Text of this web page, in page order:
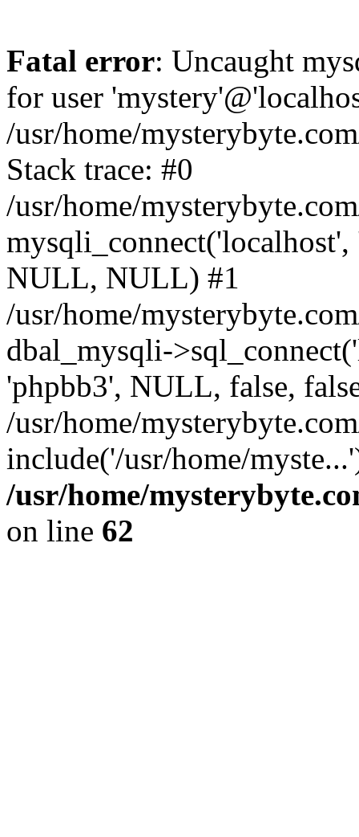
Fatal error: Uncaught
for user
/usr/home/
Stack trace: #0
/usr/home/
NULL, NULL) #1
/usr/home/
dbal_mysqli-
'phpbb3', NULL, false,
/usr/home/
include('/usr/home/
/usr/home/
on line 62